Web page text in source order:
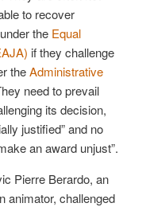
to recover
the Equal
if they challenge
theAdministrative
need to prevail
its decision,
justified” and no
an award unjust”.
Pierre Berardo, an
animator, challenged